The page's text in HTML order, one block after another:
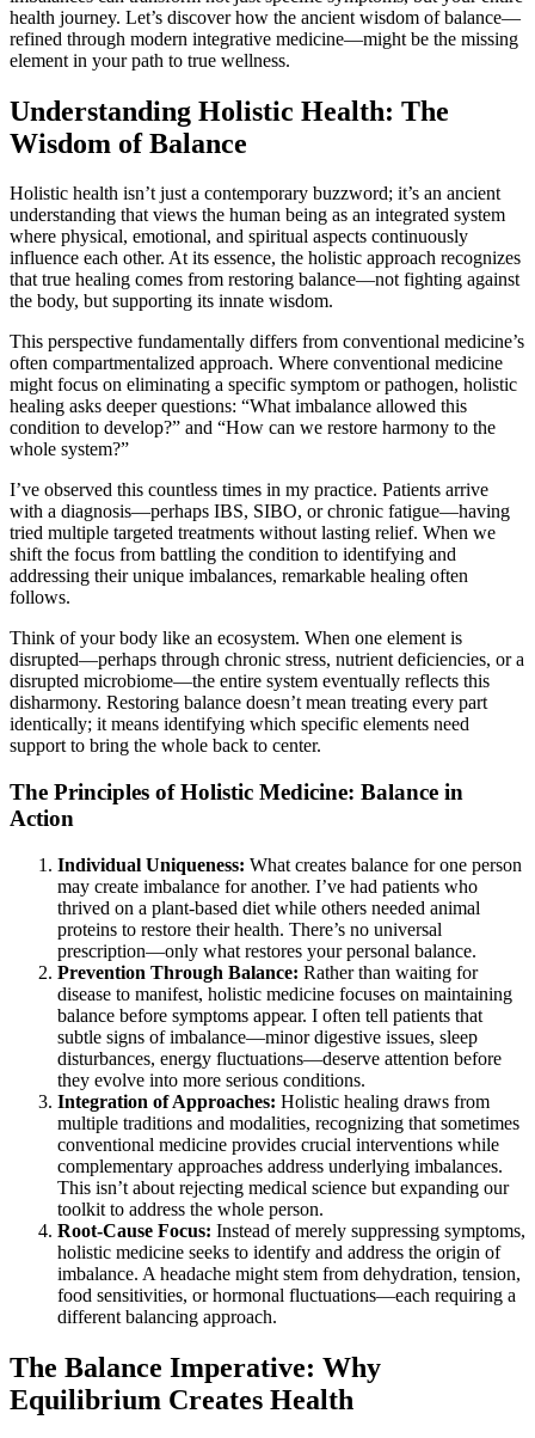
health journey. Let’s discover how the ancient wisdom of balance—
refined through modern integrative medicine—might be the missing
element in your path to true wellness.
Understanding Holistic Health: The
Wisdom of Balance
Holistic health isn’t just a contemporary buzzword; it’s an ancient
understanding that views the human being as an integrated system
where physical, emotional, and spiritual aspects continuously
influence each other. At its essence, the holistic approach recognizes
that true healing comes from restoring balance—not fighting against
the body, but supporting its innate wisdom.
This perspective fundamentally differs from conventional medicine’s
often compartmentalized approach. Where conventional medicine
might focus on eliminating a specific symptom or pathogen, holistic
healing asks deeper questions: “What imbalance allowed this
condition to develop?” and “How can we restore harmony to the
whole system?”
I’ve observed this countless times in my practice. Patients arrive
with a diagnosis—perhaps IBS, SIBO, or chronic fatigue—having
tried multiple targeted treatments without lasting relief. When we
shift the focus from battling the condition to identifying and
addressing their unique imbalances, remarkable healing often
follows.
Think of your body like an ecosystem. When one element is
disrupted—perhaps through chronic stress, nutrient deficiencies, or a
disrupted microbiome—the entire system eventually reflects this
disharmony. Restoring balance doesn’t mean treating every part
identically; it means identifying which specific elements need
support to bring the whole back to center.
The Principles of Holistic Medicine: Balance in
Action
Individual Uniqueness: What creates balance for one person
may create imbalance for another. I’ve had patients who
thrived on a plant-based diet while others needed animal
proteins to restore their health. There’s no universal
prescription—only what restores your personal balance.
Prevention Through Balance: Rather than waiting for
disease to manifest, holistic medicine focuses on maintaining
balance before symptoms appear. I often tell patients that
subtle signs of imbalance—minor digestive issues, sleep
disturbances, energy fluctuations—deserve attention before
they evolve into more serious conditions.
Integration of Approaches: Holistic healing draws from
multiple traditions and modalities, recognizing that sometimes
conventional medicine provides crucial interventions while
complementary approaches address underlying imbalances.
This isn’t about rejecting medical science but expanding our
toolkit to address the whole person.
Root-Cause Focus: Instead of merely suppressing symptoms,
holistic medicine seeks to identify and address the origin of
imbalance. A headache might stem from dehydration, tension,
food sensitivities, or hormonal fluctuations—each requiring a
different balancing approach.
The Balance Imperative: Why
Equilibrium Creates Health